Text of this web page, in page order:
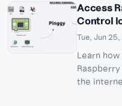
Access
Control
Tue, Jun
Learn
the